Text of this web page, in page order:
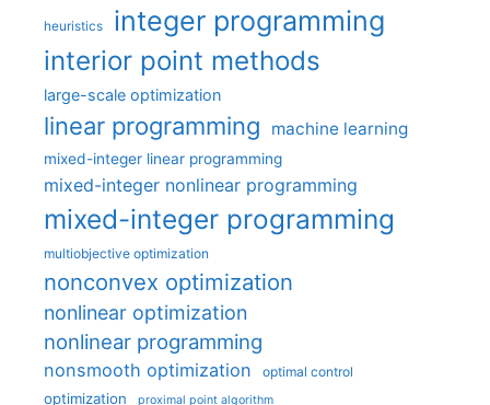
heuristics integer programming
interior point methods
large-scale optimization
linear programming machine learning
mixed-integer linear programming
mixed-integer nonlinear programming
mixed-integer programming
multiobjective optimization
nonconvex optimization
nonlinear optimization
nonlinear programming
nonsmooth optimization optimal control
optimization proximal point algorithm